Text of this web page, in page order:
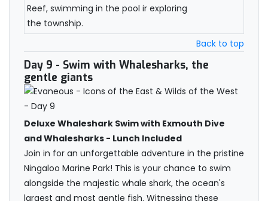
Reef, swimming in the pool ir exploring
the township.
Back to top
Day 9 - Swim with Whalesharks, the
gentle giants
Deluxe Whaleshark Swim with Exmouth Dive
and Whalesharks - Lunch Included
Join in for an unforgettable adventure in the pristine
Ningaloo Marine Park! This is your chance to swim
alongside the majestic whale shark, the ocean's
largest and most gentle fish. Witnessing these